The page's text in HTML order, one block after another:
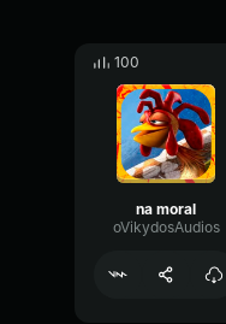
100
na moral
oVikydosAudios